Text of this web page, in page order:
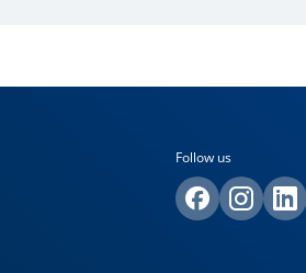
Follow us